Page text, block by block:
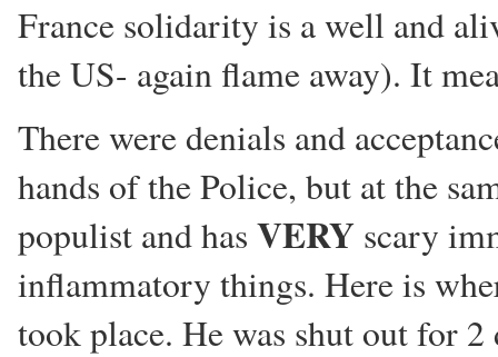
France solidarity is a well and
the US- again flame away). It
There were denials and
hands of the Police, but at the
populist and has VERY scary
inflammatory things. Here is
took place. He was shut out for 2